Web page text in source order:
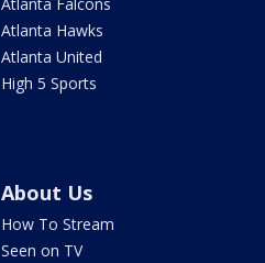
Atlanta Hawks
Atlanta United
High 5 Sports
About Us
How To Stream
Seen on TV